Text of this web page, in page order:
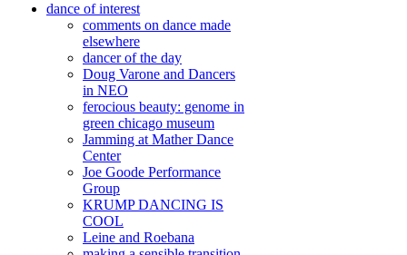
dance of interest
comments on dance made
elsewhere
dancer of the day
Doug Varone and Dancers
in NEO
ferocious beauty: genome in
green chicago museum
Jamming at Mather Dance
Center
Joe Goode Performance
Group
KRUMP DANCING IS
COOL
Leine and Roebana